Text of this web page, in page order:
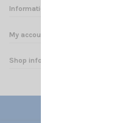
Informations
My account
Shop informations